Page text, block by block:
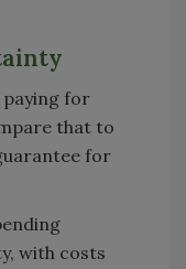
paying for
that to
for
with costs